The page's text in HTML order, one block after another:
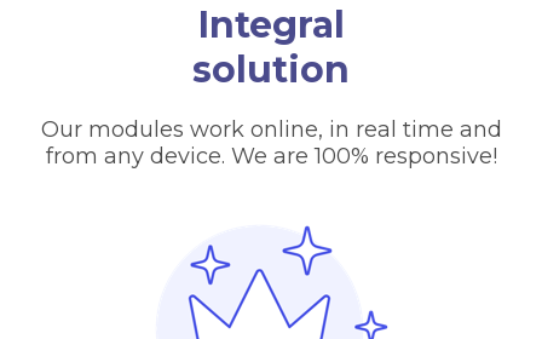
Integral
solution
Our modules work online, in real time and
from any device. We are 100% responsive!